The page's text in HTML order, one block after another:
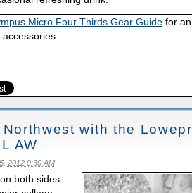
Micro Four Thirds Gear Guide for
with the
AW
2012 9:30 AM
both sides